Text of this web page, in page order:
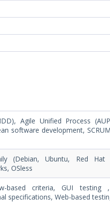
Agile Unified Process
software development,
(Debian, Ubuntu, Red
OSless
based criteria, GUI testing
specifications, Web-based